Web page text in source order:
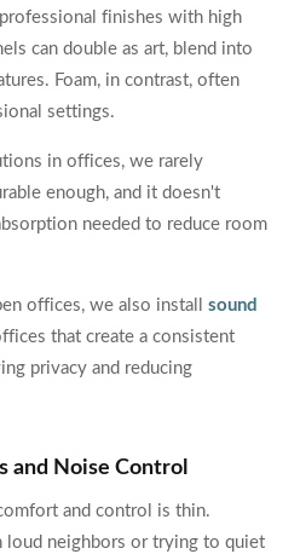
finishes with high
can double as art, blend into
Foam, in contrast, often
settings.
in offices, we rarely
enough, and it doesn't
needed to reduce room
offices, we also install sound
that create a consistent
privacy and reducing
and Noise Control
and control is thin.
neighbors or trying to quiet